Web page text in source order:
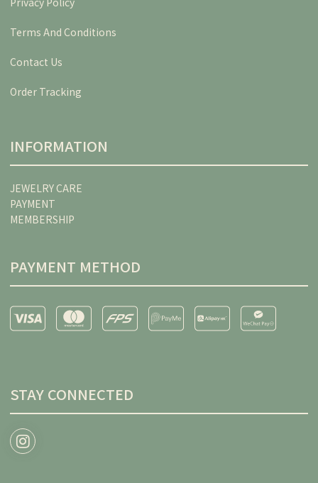
Terms And Conditions
Contact Us
Order Tracking
INFORMATION
JEWELRY CARE
PAYMENT
MEMBERSHIP
PAYMENT METHOD
STAY CONNECTED